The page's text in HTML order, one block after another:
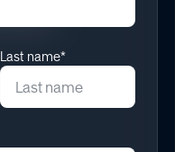
Last name*